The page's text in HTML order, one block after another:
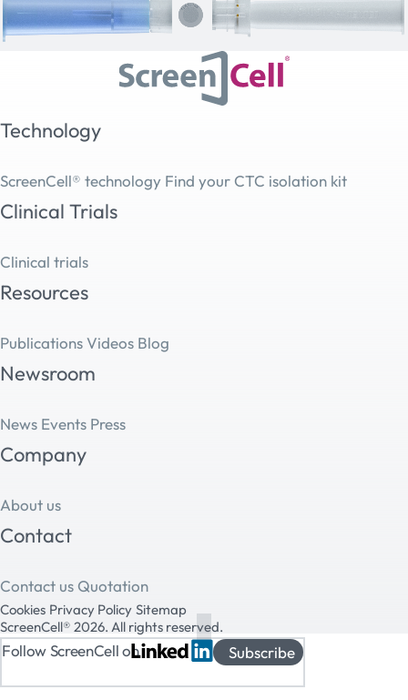
Technology
ScreenCell® technology Find your CTC isolation kit
Clinical Trials
Clinical trials
Resources
PublicationsVideos Blog
Newsroom
News Events Press
Company
About us
Contact
Contact us Quotation
Cookies Privacy Policy Sitemap
ScreenCell® 2026. All rights reserved.
Follow ScreenCell on Subscribe